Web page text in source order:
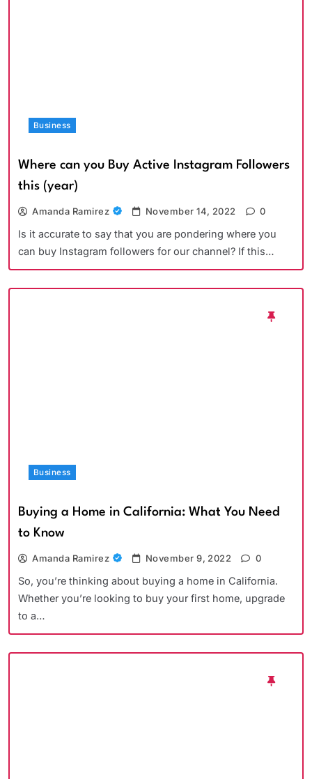
Business
Where can you Buy Active Instagram Followers
this (year)
Amanda Ramirez November 14, 2022 0
Is it accurate to say that you are pondering where you
can buy Instagram followers for our channel? If this…
Business
Buying a Home in California: What You Need
to Know
Amanda Ramirez November 9, 2022 0
So, you’re thinking about buying a home in California.
Whether you’re looking to buy your first home, upgrade
to a…